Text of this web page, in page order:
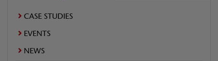
CASE STUDIES
EVENTS
NEWS